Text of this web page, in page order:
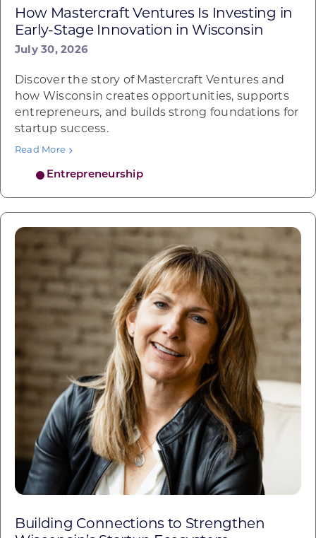
How Mastercraft Ventures Is Investing in
Early-Stage Innovation in Wisconsin
July 30, 2026
Entrepreneurship
Discover the story of Mastercraft Ventures and
how Wisconsin creates opportunities, supports
entrepreneurs, and builds strong foundations for
startup success.
Read More
Building Connections to Strengthen